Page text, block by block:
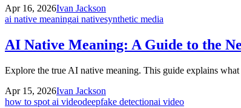
Apr 16, 2026Ivan Jackson
ai native meaningai nativesynthetic media
AI Native Meaning: A Guide to the
Explore the true AI native meaning. This guide explains
Apr 15, 2026Ivan Jackson
how to spot ai videodeepfake detectionai video